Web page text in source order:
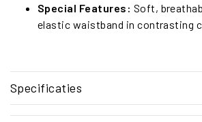
Special Features: Soft,
elastic waistband in contrasting
Specificaties